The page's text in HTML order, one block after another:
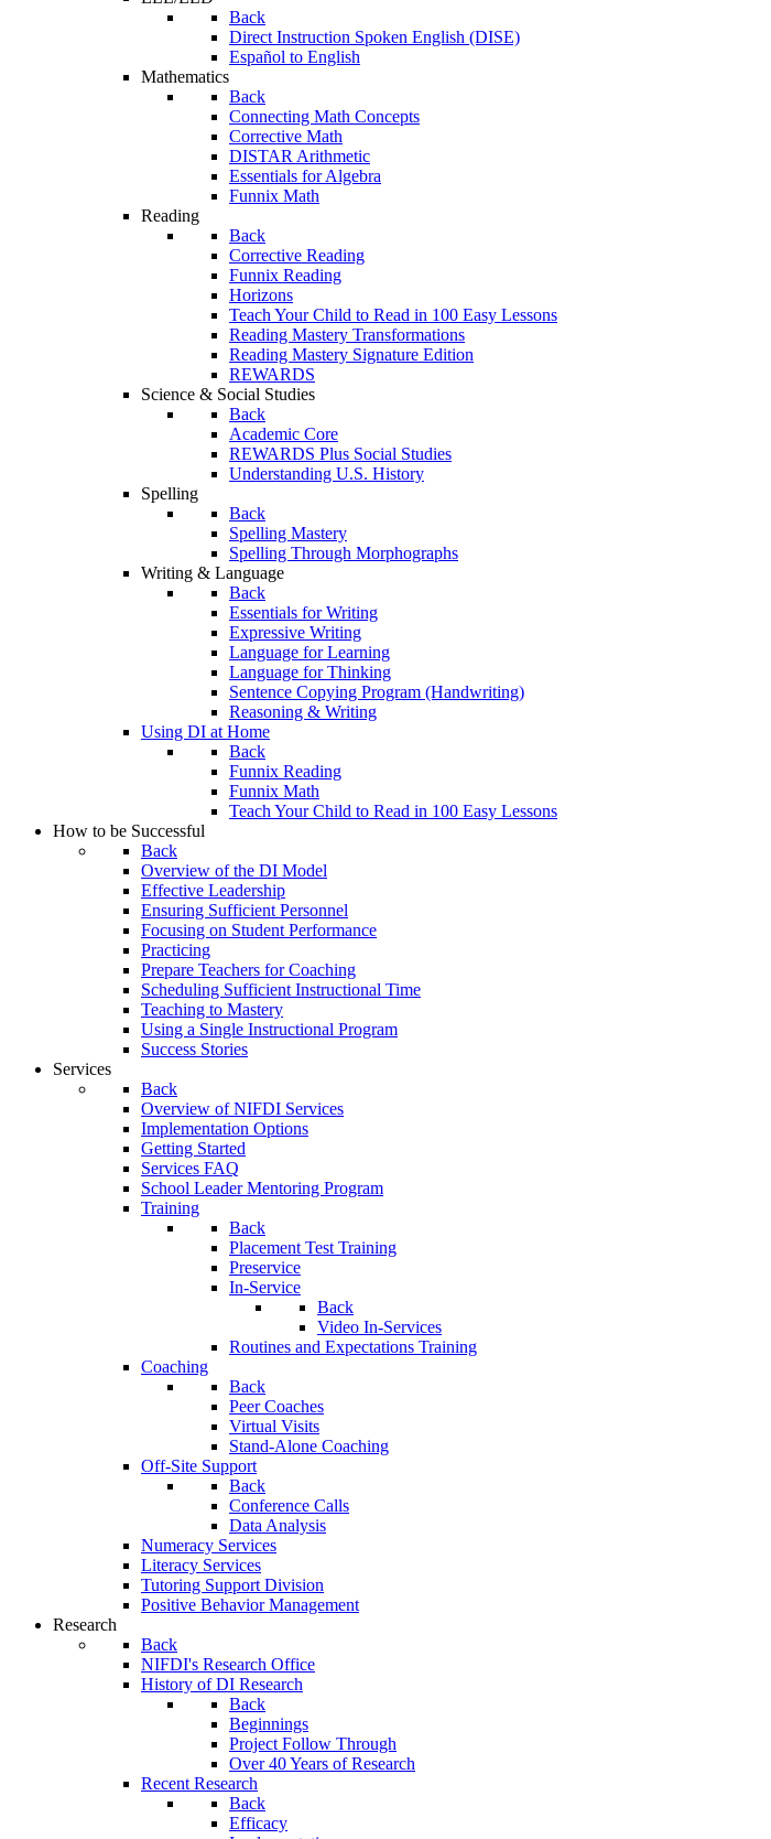
Back
Direct Instruction Spoken English (DISE)
Español to English
Mathematics
Back
Connecting Math Concepts
Corrective Math
DISTAR Arithmetic
Essentials for Algebra
Funnix Math
Reading
Back
Corrective Reading
Funnix Reading
Horizons
Teach Your Child to Read in 100 Easy Lessons
Reading Mastery Transformations
Reading Mastery Signature Edition
REWARDS
Science & Social Studies
Back
Academic Core
REWARDS Plus Social Studies
Understanding U.S. History
Spelling
Back
Spelling Mastery
Spelling Through Morphographs
Writing & Language
Back
Essentials for Writing
Expressive Writing
Language for Learning
Language for Thinking
Sentence Copying Program (Handwriting)
Reasoning & Writing
Using DI at Home
Back
Funnix Reading
Funnix Math
Teach Your Child to Read in 100 Easy Lessons
How to be Successful
Back
Overview of the DI Model
Effective Leadership
Ensuring Sufficient Personnel
Focusing on Student Performance
Practicing
Prepare Teachers for Coaching
Scheduling Sufficient Instructional Time
Teaching to Mastery
Using a Single Instructional Program
Success Stories
Services
Back
Overview of NIFDI Services
Implementation Options
Getting Started
Services FAQ
School Leader Mentoring Program
Training
Back
Placement Test Training
Preservice
In-Service
Back
Video In-Services
Routines and Expectations Training
Coaching
Back
Peer Coaches
Virtual Visits
Stand-Alone Coaching
Off-Site Support
Back
Conference Calls
Data Analysis
Numeracy Services
Literacy Services
Tutoring Support Division
Positive Behavior Management
Research
Back
NIFDI's Research Office
History of DI Research
Back
Beginnings
Project Follow Through
Over 40 Years of Research
Recent Research
Back
Efficacy